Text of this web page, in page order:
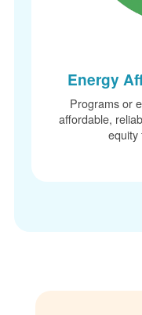
Energy
Programs or
affordable,
equity